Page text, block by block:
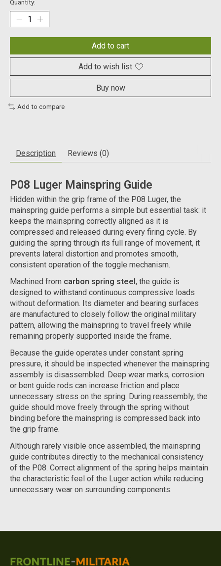
Quantity:
Add to cart
Add to wish list
Buy now
Add to compare
Description Reviews (0)
P08 Luger Mainspring Guide
Hidden within the grip frame of the P08 Luger, the
mainspring guide performs a simple but essential task: it
keeps the mainspring correctly aligned as it is
compressed and released during every firing cycle. By
guiding the spring through its full range of movement, it
prevents lateral distortion and promotes smooth,
consistent operation of the toggle mechanism.
Machined from carbon spring steel , the guide is
designed to withstand continuous compressive loads
without deformation. Its diameter and bearing surfaces
are manufactured to closely follow the original military
pattern, allowing the mainspring to travel freely while
remaining properly supported inside the frame.
Because the guide operates under constant spring
pressure, it should be inspected whenever the mainspring
assembly is disassembled. Deep wear marks, corrosion
or bent guide rods can increase friction and place
unnecessary stress on the spring. During reassembly, the
guide should move freely through the spring without
binding before the mainspring is compressed back into
the grip frame.
Although rarely visible once assembled, the mainspring
guide contributes directly to the mechanical consistency
of the P08. Correct alignment of the spring helps maintain
the characteristic feel of the Luger action while reducing
unnecessary wear on surrounding components.